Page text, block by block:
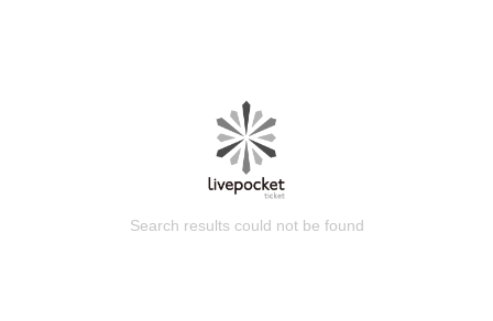
Search results could not be found